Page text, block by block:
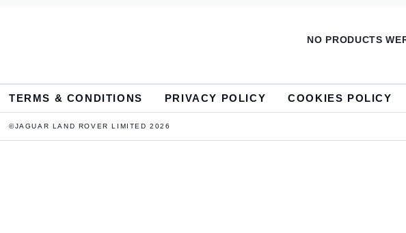
NO PRODUCTS
TERMS & CONDITIONS PRIVACY POLICY COOKIES POLICY
©JAGUAR LAND ROVER LIMITED 2026